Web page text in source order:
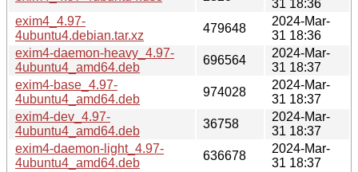
31 18:36
exim4_4.97-
4ubuntu4.debian.tar.xz
479648
2024-Mar-
31 18:36
exim4-daemon-heavy_4.97-
4ubuntu4_amd64.deb
696564
2024-Mar-
31 18:37
exim4-base_4.97-
4ubuntu4_amd64.deb
974028
2024-Mar-
31 18:37
exim4-dev_4.97-
4ubuntu4_amd64.deb
36758
2024-Mar-
31 18:37
exim4-daemon-light_4.97-
4ubuntu4_amd64.deb
636678
2024-Mar-
31 18:37